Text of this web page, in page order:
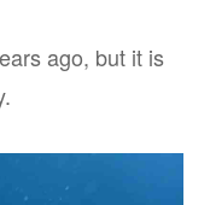
ago, but it is